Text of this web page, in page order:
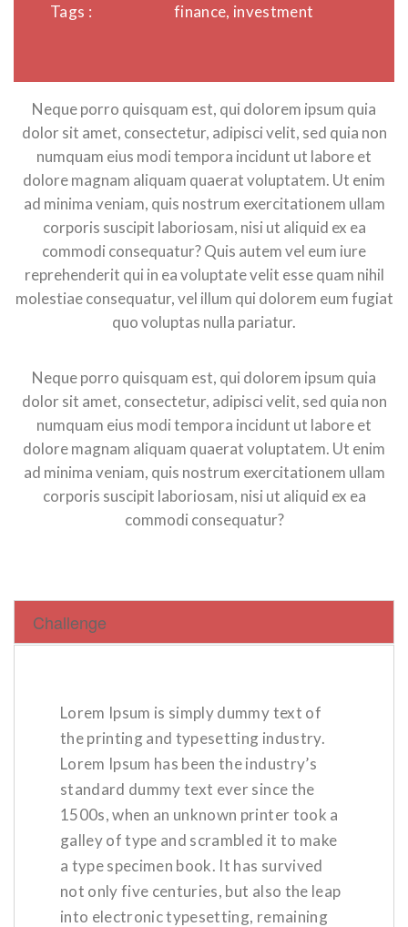
Tags : finance, investment
Neque porro quisquam est, qui dolorem ipsum quia
dolor sit amet, consectetur, adipisci velit, sed quia non
numquam eius modi tempora incidunt ut labore et
dolore magnam aliquam quaerat voluptatem. Ut enim
ad minima veniam, quis nostrum exercitationem ullam
corporis suscipit laboriosam, nisi ut aliquid ex ea
commodi consequatur? Quis autem vel eum iure
reprehenderit qui in ea voluptate velit esse quam nihil
molestiae consequatur, vel illum qui dolorem eum fugiat
quo voluptas nulla pariatur.
Neque porro quisquam est, qui dolorem ipsum quia
dolor sit amet, consectetur, adipisci velit, sed quia non
numquam eius modi tempora incidunt ut labore et
dolore magnam aliquam quaerat voluptatem. Ut enim
ad minima veniam, quis nostrum exercitationem ullam
corporis suscipit laboriosam, nisi ut aliquid ex ea
commodi consequatur?
Challenge
Lorem Ipsum is simply dummy text of
the printing and typesetting industry.
Lorem Ipsum has been the industry’s
standard dummy text ever since the
1500s, when an unknown printer took a
galley of type and scrambled it to make
a type specimen book. It has survived
not only five centuries, but also the leap
into electronic typesetting, remaining